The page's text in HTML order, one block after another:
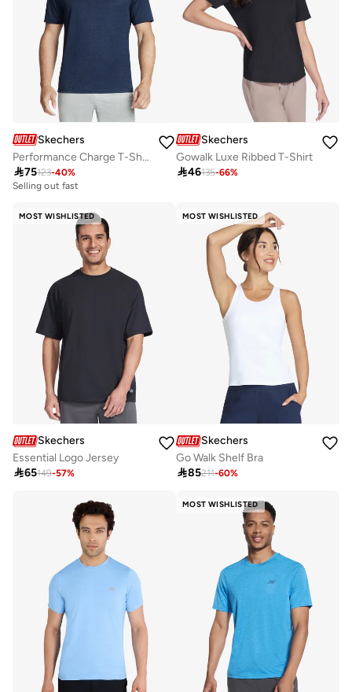
Skechers
Performance Charge T-Shirt
75123-40%
Selling out fast
Skechers
Gowalk Luxe Ribbed T-Shirt
46135-66%
MOST WISHLISTED
Skechers
Essential Logo Jersey
65149-57%
MOST WISHLISTED
Skechers
Go Walk Shelf Bra
85211-60%
MOST WISHLISTED